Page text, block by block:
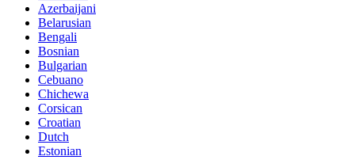
Azerbaijani
Belarusian
Bengali
Bosnian
Bulgarian
Cebuano
Chichewa
Corsican
Croatian
Dutch
Estonian